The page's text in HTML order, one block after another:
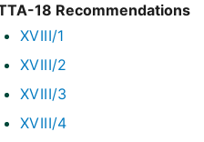
18 Recommendations
XVIII/1
XVIII/2
XVIII/3
XVIII/4